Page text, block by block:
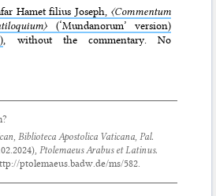
Hamet filius Joseph, 〈Commentum
(‘Mundanorum’ version)
, without the commentary. No
Biblioteca Apostolica Vaticana, Pal.
),Ptolemaeus Arabus et Latinus.
ptolemaeus.badw.de/ms/582.